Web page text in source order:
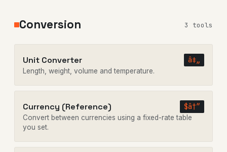
Conversion 3 tools
Unit Converter â‡„
Length, weight, volume and temperature.
Currency (Reference) $â†”
Convert between currencies using a fixed-rate table
you set.